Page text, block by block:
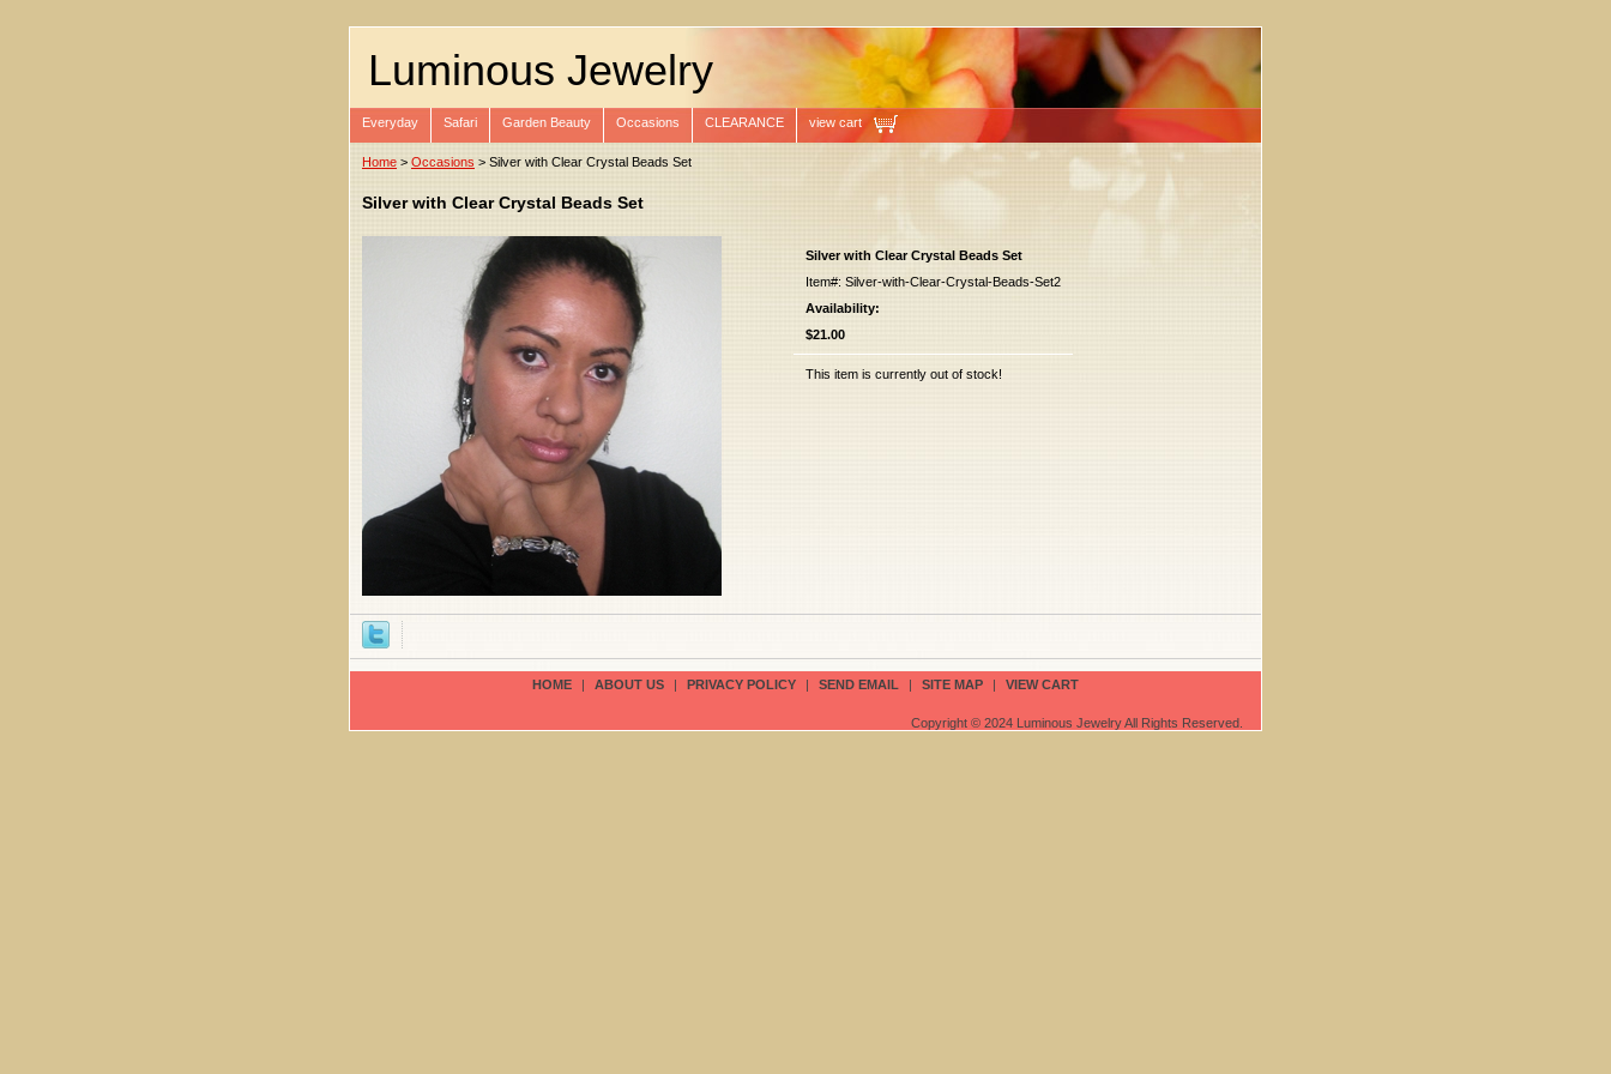
Luminous Jewelry
Everyday Safari Garden Beauty Occasions CLEARANCE view cart
Home > Occasions > Silver with Clear Crystal Beads Set
Silver with Clear Crystal Beads Set
Silver with Clear Crystal Beads Set
Item#: Silver-with-Clear-Crystal-Beads-Set2
Availability:
$21.00
This item is currently out of stock!
HOME | ABOUT US | PRIVACY POLICY | SEND EMAIL | SITE MAP | VIEW CART
Copyright © 2024 Luminous Jewelry All Rights Reserved.